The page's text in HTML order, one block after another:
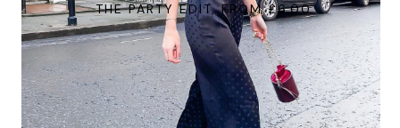
THE PARTY EDIT, FROM £6.00